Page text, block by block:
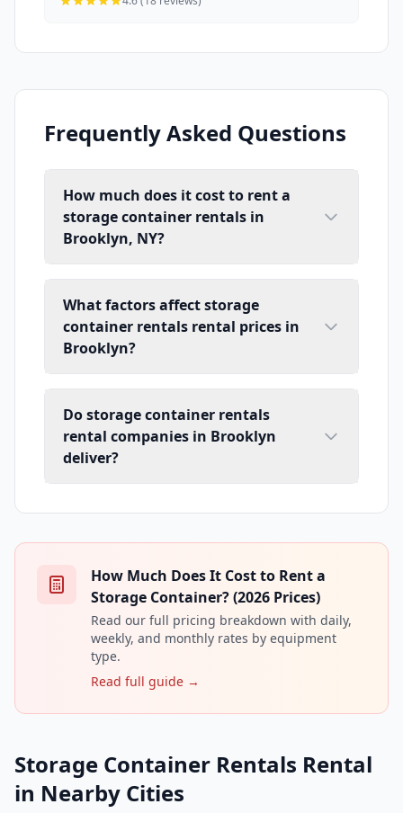
Frequently Asked Questions
How much does it cost to rent a
storage container rentals in
Brooklyn, NY?
What factors affect storage
container rentals rental prices in
Brooklyn?
Do storage container rentals
rental companies in Brooklyn
deliver?
How Much Does It Cost to Rent a
Storage Container? (2026 Prices)
Read our full pricing breakdown with daily,
weekly, and monthly rates by equipment
type.
Read full guide →
Storage Container Rentals Rental
in Nearby Cities